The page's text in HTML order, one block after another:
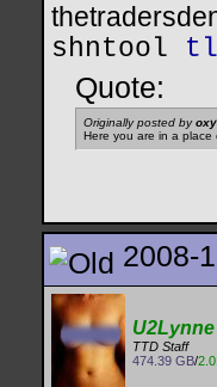
shntool
Quote:
Originally posted by
Here you are in a place
2008-
U2Lynne
TTD Staff
474.39 GB/